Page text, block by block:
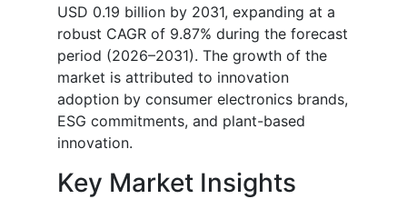
USD 0.19 billion by 2031, expanding at a
robust CAGR of 9.87% during the forecast
period (2026–2031). The growth of the
market is attributed to innovation
adoption by consumer electronics brands,
ESG commitments, and plant-based
innovation.
Key Market Insights